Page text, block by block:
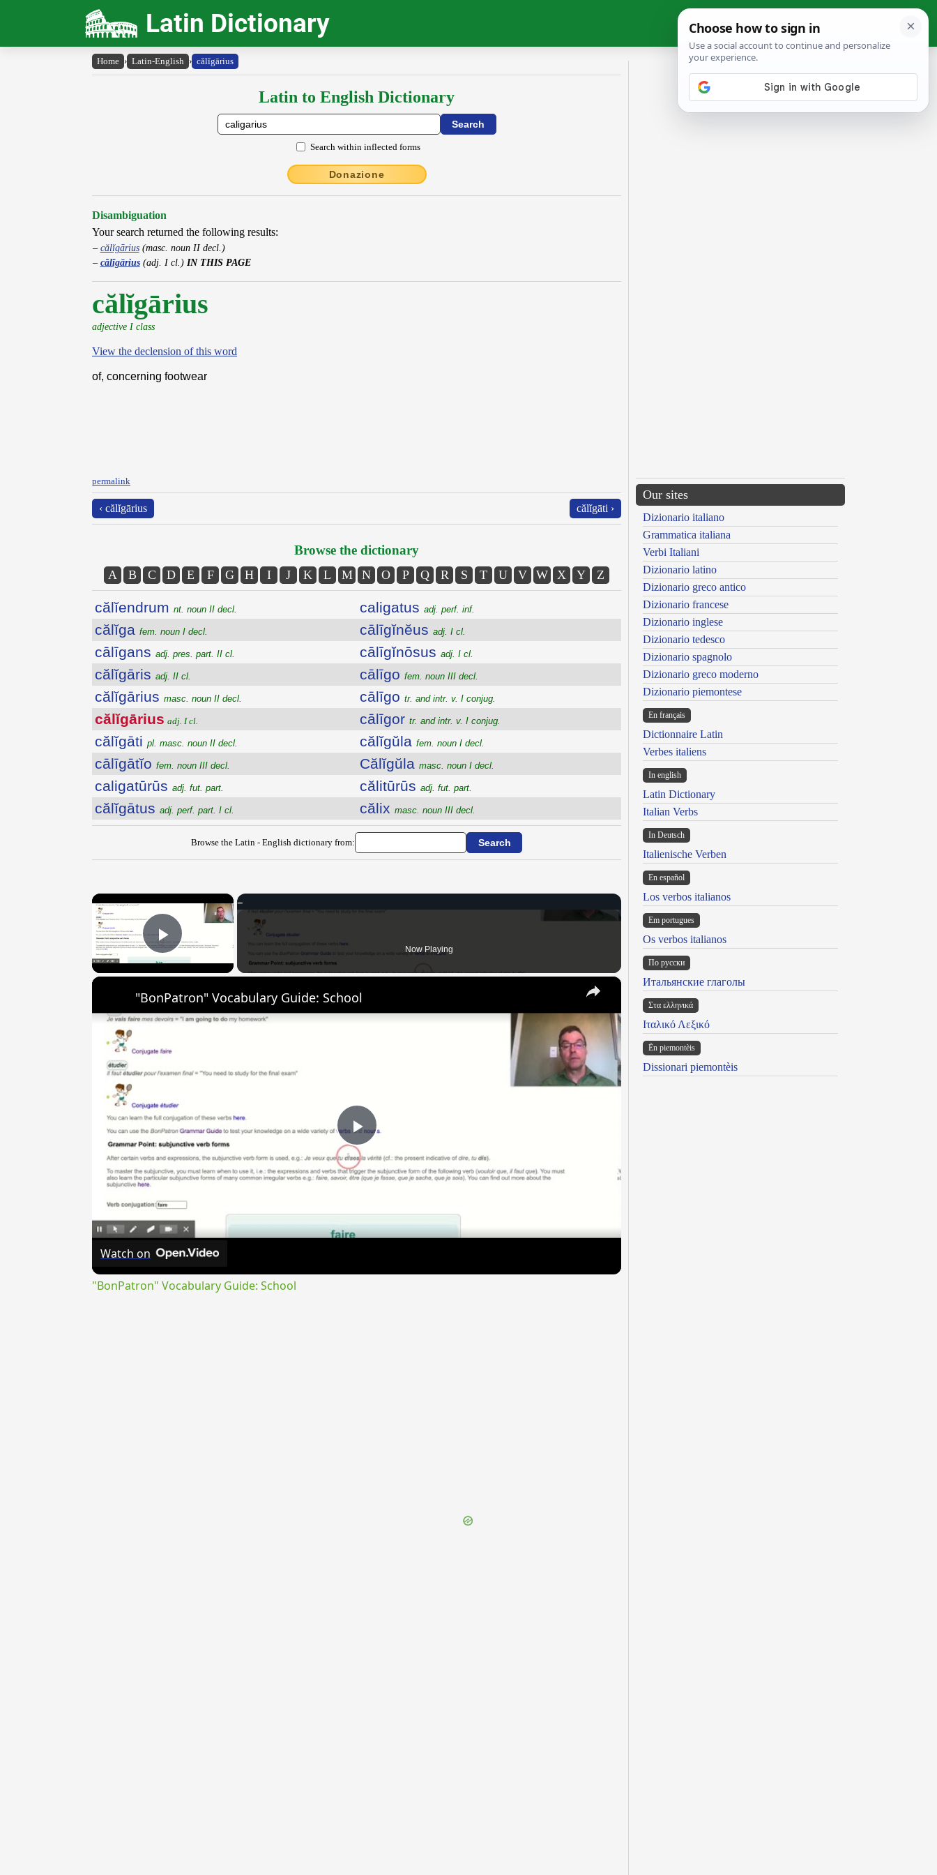
Latin Dictionary
Home › Latin-English › călĭgārius
Latin to English Dictionary
Search within inflected forms
Donazione
Disambiguation
Your search returned the following results:
călĭgārius(masc. noun II decl.)
călĭgārius(adj. I cl.) IN THIS PAGE
călĭgārius
adjective I class
View the declension of this word
of, concerning footwear
permalink
‹ călĭgārius călĭgāti ›
Browse the dictionary
A B C D E F G H I J K L M N O P Q R S T U V W X Y Z
călĭendrum nt. noun II decl.
călĭga fem. noun I decl.
cālīgans adj. pres. part. II cl.
călĭgāris adj. II cl.
călĭgārius masc. noun II decl.
călĭgārius adj. I cl.
călĭgāti pl. masc. noun II decl.
cālīgātĭo fem. noun III decl.
caligatūrūs adj. fut. part.
călĭgātus adj. perf. part. I cl.
caligatus adj. perf. inf.
cālīgĭnĕus adj. I cl.
cālīgĭnōsus adj. I cl.
cālīgo fem. noun III decl.
cālīgo tr. and intr. v. I conjug.
cālīgor tr. and intr. v. I conjug.
călĭgŭla fem. noun I decl.
Călĭgŭla masc. noun I decl.
călitūrūs adj. fut. part.
călix masc. noun III decl.
Browse the Latin - English dictionary from:
×
Play Video Now Playing
×
Play
Video
"BonPatron" Vocabulary Guide: School
Watch on
"BonPatron" Vocabulary Guide: School
Our sites
Dizionario italiano
Grammatica italiana
Verbi Italiani
Dizionario latino
Dizionario greco antico
Dizionario francese
Dizionario inglese
Dizionario tedesco
Dizionario spagnolo
Dizionario greco moderno
Dizionario piemontese
En français
Dictionnaire Latin
Verbes italiens
In english
Latin Dictionary
Italian Verbs
In Deutsch
Italienische Verben
En español
Los verbos italianos
Em portugues
Os verbos italianos
По русски
Итальянские глаголы
Στα ελληνικά
Ιταλικό Λεξικό
Ën piemontèis
Dissionari piemontèis